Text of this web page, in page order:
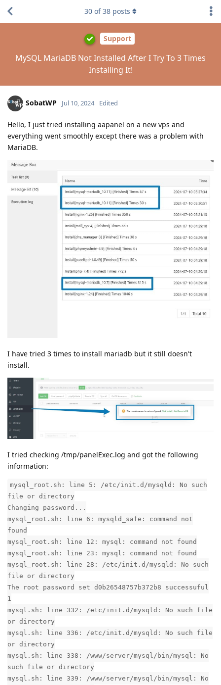
Support
MySQL MariaDB Not Installed After I Try To 3 Times
Installing It!
30 of38 posts
SobatWP Jul 10, 2024 Edited
Hello, I just tried installing aapanel on a new vps and
everything went smoothly except there was a problem with
MariaDB.
I have tried 3 times to install mariadb but it still doesn't
install.
I tried checking /tmp/panelExec.log and got the following
information:
mysql_root.sh: line 5: /etc/init.d/mysqld: No such
file or directory
Changing password...
mysql_root.sh: line 6: mysqld_safe: command not
found
mysql_root.sh: line 12: mysql: command not found
mysql_root.sh: line 23: mysql: command not found
mysql_root.sh: line 28: /etc/init.d/mysqld: No such
file or directory
The root password set d0b26548757b372b8 successuful
1
mysql.sh: line 332: /etc/init.d/mysqld: No such file
or directory
mysql.sh: line 336: /etc/init.d/mysqld: No such file
or directory
mysql.sh: line 338: /www/server/mysql/bin/mysql: No
such file or directory
mysql.sh: line 339: /www/server/mysql/bin/mysql: No